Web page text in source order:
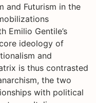
and Futurism in the
Emilio Gentile’s
ideology of
and
is thus contrasted
the two
with political